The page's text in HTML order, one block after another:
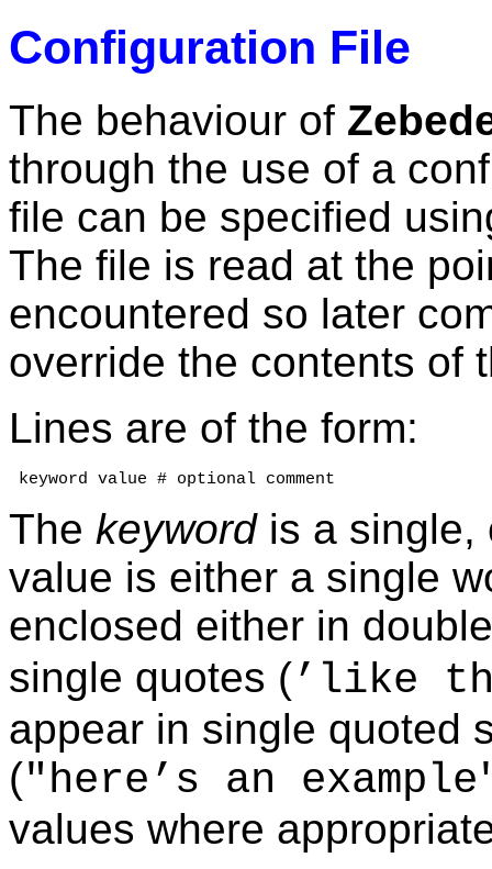
Configuration File
The behaviour of
through the use of a
file can be specified
The file is read at the
encountered so later
override the contents of
Lines are of the form:
keyword value # optional comment
The keywordis a single,
value is either a single
enclosed either in
single quotes (’like
appear in single quoted
("here’s an
values where